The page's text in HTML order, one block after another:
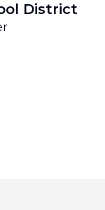
District